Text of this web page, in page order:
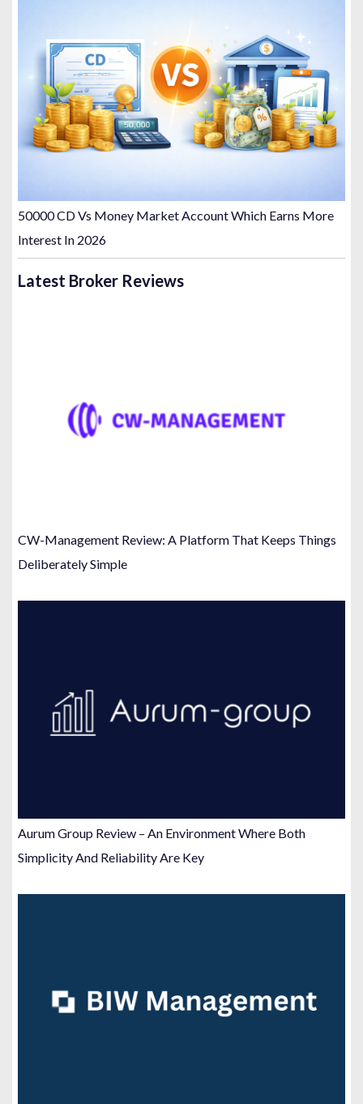
50000 CD Vs Money Market Account Which Earns More
Interest In 2026
Latest Broker Reviews
CW-Management Review: A Platform That Keeps Things
Deliberately Simple
Aurum Group Review – An Environment Where Both
Simplicity And Reliability Are Key